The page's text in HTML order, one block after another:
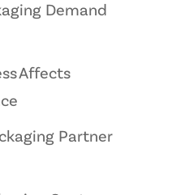
Demand
Affects
Partner